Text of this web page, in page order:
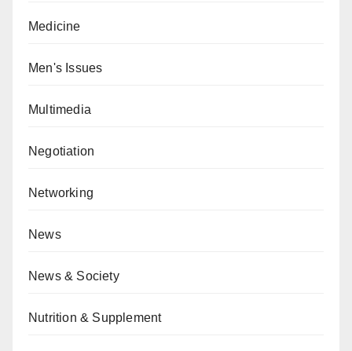
Medicine
Men's Issues
Multimedia
Negotiation
Networking
News
News & Society
Nutrition & Supplement